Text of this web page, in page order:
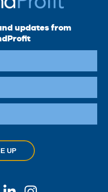
updates from
UP